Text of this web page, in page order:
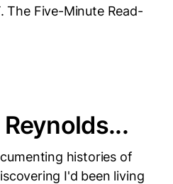
The Five-Minute Read-
histories of
I'd been living